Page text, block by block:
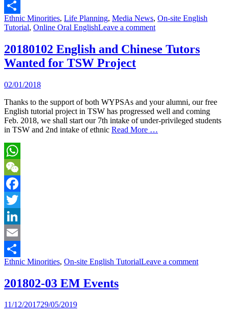
Email
Share
Ethnic Minorities, Life Planning, Media News, On-site English
Tutorial, Online Oral EnglishLeave a comment
20180102 English and Chinese Tutors
Wanted for TSW Project
02/01/2018
Thanks to the support of both WYPSAs and your alumni, our free
English tutorial project in TSW has progressed well and coming
Feb. 2018, we shall start our 7th intake of under-privileged students
in TSW and 2nd intake of ethnic Read More …
WhatsApp
WeChat
Facebook
Twitter
LinkedIn
Email
Share
Ethnic Minorities, On-site English TutorialLeave a comment
201802-03 EM Events
11/12/201729/05/2019